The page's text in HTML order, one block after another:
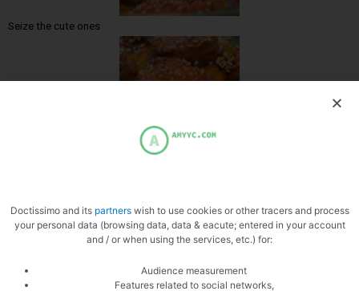
Seize the cute ones
Doctissimo and its partnerswish to use cookies or other tracers and process
your personal data (browsing data, data & eacute; entered in your account
and / or when using the services, etc.) for:
Audience measurement
Features related to social networks,